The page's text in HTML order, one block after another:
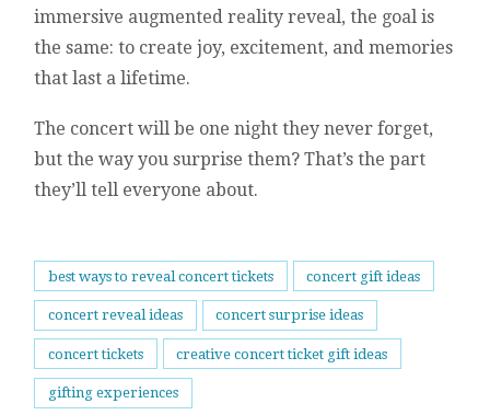
immersive augmented reality reveal, the goal is
the same: to create joy, excitement, and memories
that last a lifetime.
The concert will be one night they never forget,
but the way you surprise them? That’s the part
they’ll tell everyone about.
best ways to reveal concert tickets concert gift ideas
concert reveal ideas concert surprise ideas
concert tickets creative concert ticket gift ideas
gifting experiences